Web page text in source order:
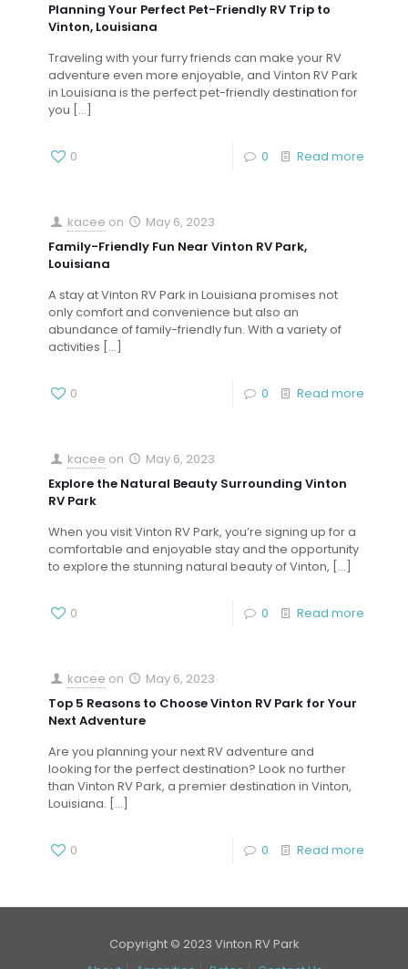
Planning Your Perfect Pet-Friendly RV Trip to
Vinton, Louisiana
Traveling with your furry friends can make your RV
adventure even more enjoyable, and Vinton RV Park
in Louisiana is the perfect pet-friendly destination for
you […]
0 0 Read more
kacee on
May 6, 2023
Family-Friendly Fun Near Vinton RV Park,
Louisiana
A stay at Vinton RV Park in Louisiana promises not
only comfort and convenience but also an
abundance of family-friendly fun. With a variety of
activities […]
0 0 Read more
kacee on
May 6, 2023
Explore the Natural Beauty Surrounding Vinton
RV Park
When you visit Vinton RV Park, you’re signing up for a
comfortable and enjoyable stay and the opportunity
to explore the stunning natural beauty of Vinton, […]
0 0 Read more
kacee on
May 6, 2023
Top 5 Reasons to Choose Vinton RV Park for Your
Next Adventure
Are you planning your next RV adventure and
looking for the perfect destination? Look no further
than Vinton RV Park, a premier destination in Vinton,
Louisiana. […]
0 0 Read more
Copyright © 2023 Vinton RV Park